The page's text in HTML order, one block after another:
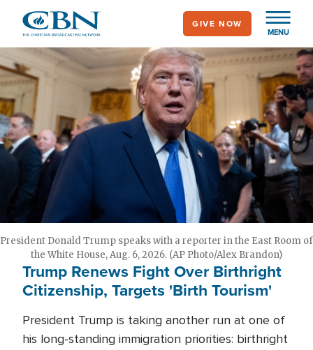
main
content
MENU
GIVE NOW
President Donald Trump speaks with a reporter in the East Room of
the White House, Aug. 6, 2026. (AP Photo/Alex Brandon)
Trump Renews Fight Over Birthright
Citizenship, Targets 'Birth Tourism'
President Trump is taking another run at one of
his long-standing immigration priorities: birthright